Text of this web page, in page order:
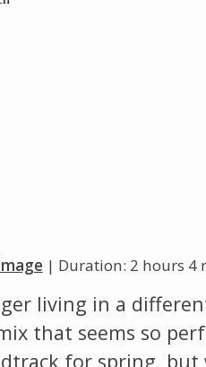
| Duration: 2 hours 4
living in a
that seems so
for spring,